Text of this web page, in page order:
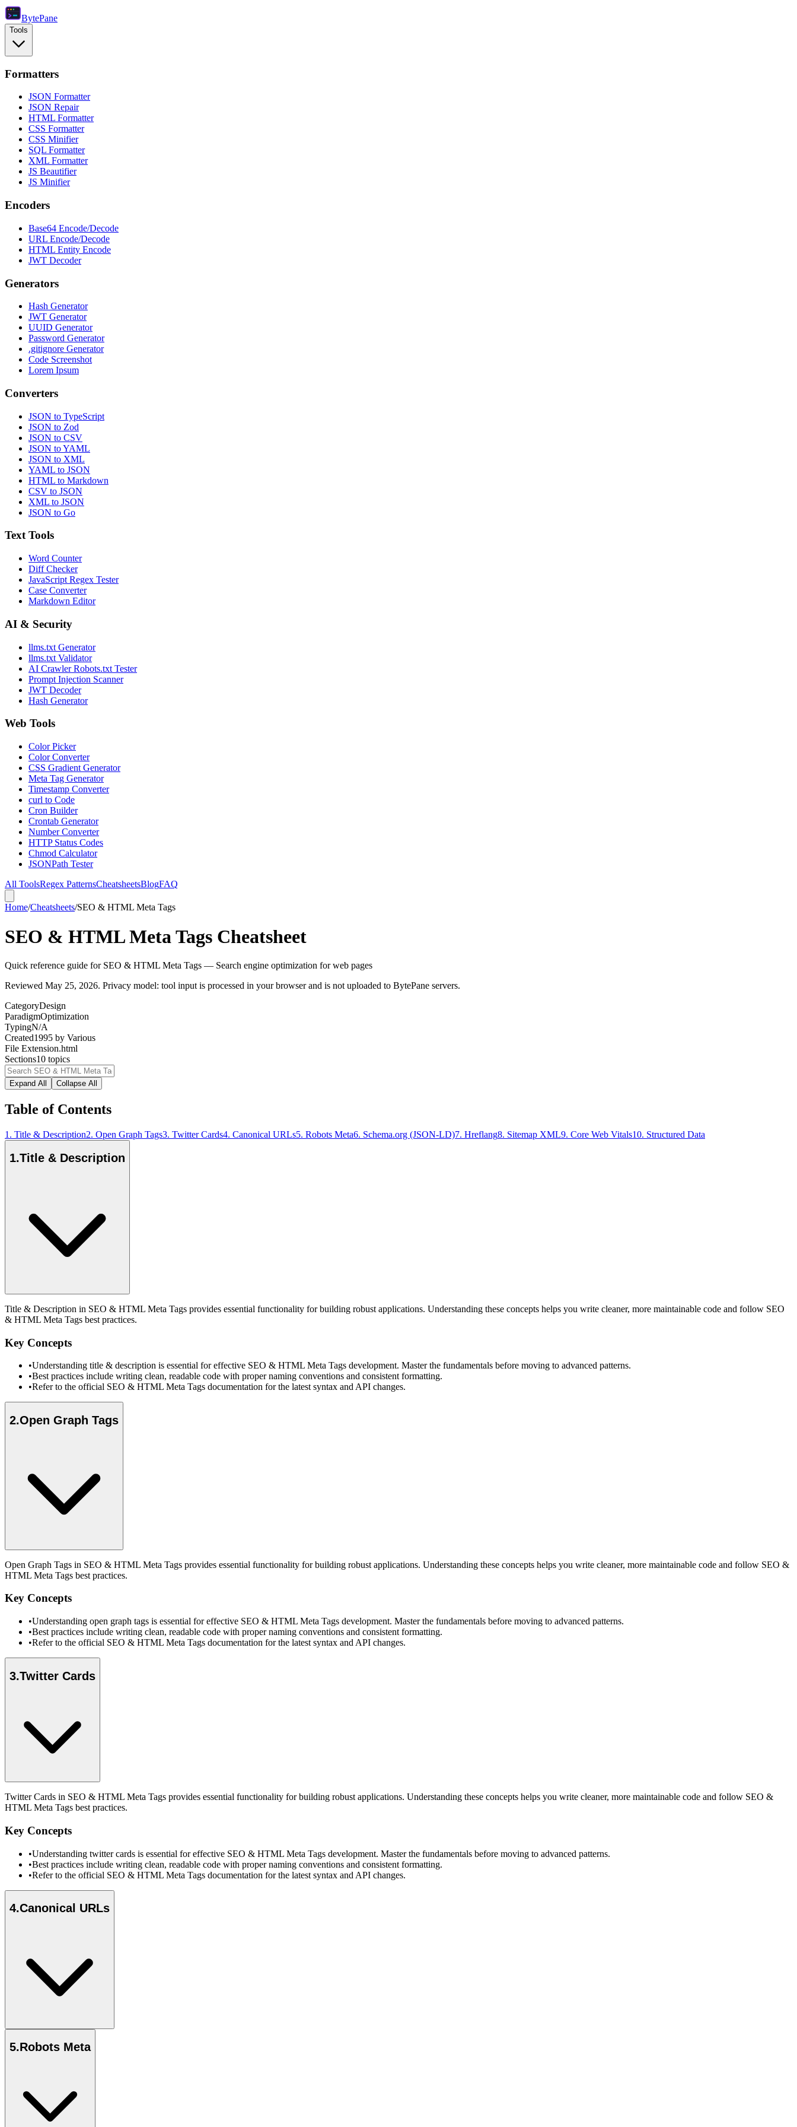
BytePane
Tools
Formatters
JSON Formatter
JSON Repair
HTML Formatter
CSS Formatter
CSS Minifier
SQL Formatter
XML Formatter
JS Beautifier
JS Minifier
Encoders
Base64 Encode/Decode
URL Encode/Decode
HTML Entity Encode
JWT Decoder
Generators
Hash Generator
JWT Generator
UUID Generator
Password Generator
.gitignore Generator
Code Screenshot
Lorem Ipsum
Converters
JSON to TypeScript
JSON to Zod
JSON to CSV
JSON to YAML
JSON to XML
YAML to JSON
HTML to Markdown
CSV to JSON
XML to JSON
JSON to Go
Text Tools
Word Counter
Diff Checker
JavaScript Regex Tester
Case Converter
Markdown Editor
AI & Security
llms.txt Generator
llms.txt Validator
AI Crawler Robots.txt Tester
Prompt Injection Scanner
JWT Decoder
Hash Generator
Web Tools
Color Picker
Color Converter
CSS Gradient Generator
Meta Tag Generator
Timestamp Converter
curl to Code
Cron Builder
Crontab Generator
Number Converter
HTTP Status Codes
Chmod Calculator
JSONPath Tester
All ToolsRegex PatternsCheatsheetsBlogFAQ
Home/Cheatsheets/SEO & HTML Meta Tags
SEO & HTML Meta Tags Cheatsheet
Quick reference guide for SEO & HTML Meta Tags — Search engine optimization for web pages
Reviewed May 25, 2026. Privacy model: tool input is processed in your browser and is not uploaded to BytePane servers.
CategoryDesign
ParadigmOptimization
TypingN/A
Created1995 by Various
File Extension.html
Sections10 topics
Expand All Collapse All
Table of Contents
1 . Title & Description2. Open Graph Tags3. Twitter Cards4. Canonical URLs5. Robots Meta6. Schema.org (JSON-LD)7. Hreflang8. Sitemap XML9. Core Web Vitals10. Structured Data
1.Title & Description
Title & Description in SEO & HTML Meta Tags provides essential functionality for building robust applications. Understanding these concepts helps you write cleaner, more maintainable code and follow SEO
& HTML Meta Tags best practices.
Key Concepts
•Understanding title & description is essential for effective SEO & HTML Meta Tags development. Master the fundamentals before moving to advanced patterns.
•Best practices include writing clean, readable code with proper naming conventions and consistent formatting.
•Refer to the official SEO & HTML Meta Tags documentation for the latest syntax and API changes.
2.Open Graph Tags
Open Graph Tags in SEO & HTML Meta Tags provides essential functionality for building robust applications. Understanding these concepts helps you write cleaner, more maintainable code and follow SEO &
HTML Meta Tags best practices.
Key Concepts
•Understanding open graph tags is essential for effective SEO & HTML Meta Tags development. Master the fundamentals before moving to advanced patterns.
•Best practices include writing clean, readable code with proper naming conventions and consistent formatting.
•Refer to the official SEO & HTML Meta Tags documentation for the latest syntax and API changes.
3.Twitter Cards
Twitter Cards in SEO & HTML Meta Tags provides essential functionality for building robust applications. Understanding these concepts helps you write cleaner, more maintainable code and follow SEO &
HTML Meta Tags best practices.
Key Concepts
•Understanding twitter cards is essential for effective SEO & HTML Meta Tags development. Master the fundamentals before moving to advanced patterns.
•Best practices include writing clean, readable code with proper naming conventions and consistent formatting.
•Refer to the official SEO & HTML Meta Tags documentation for the latest syntax and API changes.
4.Canonical URLs
5.Robots Meta